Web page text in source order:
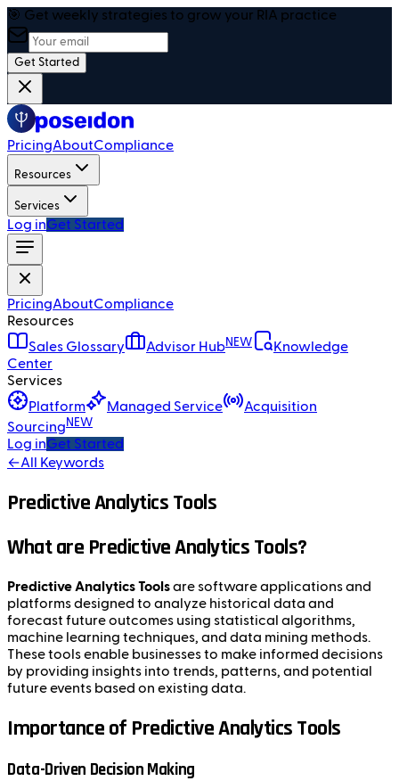
🎯 Get weekly strategies to grow your RIA practice
Get Started
PricingAboutCompliance
Resources
Services
Log inGet Started
PricingAboutCompliance
Resources
Sales Glossary
Advisor HubNEW
Knowledge
Center
Services
Platform
Managed Service
Acquisition
Sourcing NEW
Log inGet Started
←All Keywords
Predictive Analytics Tools
What are Predictive Analytics Tools?
Predictive Analytics Toolsare software applications and
platforms designed to analyze historical data and
forecast future outcomes using statistical algorithms,
machine learning techniques, and data mining methods.
These tools enable businesses to make informed decisions
by providing insights into trends, patterns, and potential
future events based on existing data.
Importance of Predictive Analytics Tools
Data-Driven Decision Making